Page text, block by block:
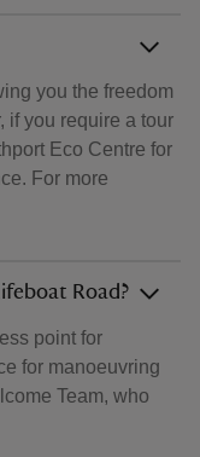
you the freedom
if you require a tour
Eco Centre for
For more
Road?
point for
for manoeuvring
Team, who